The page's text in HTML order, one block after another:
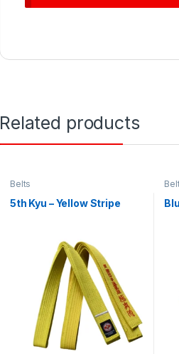
Related products
Belts
5th Kyu – Yellow Stripe